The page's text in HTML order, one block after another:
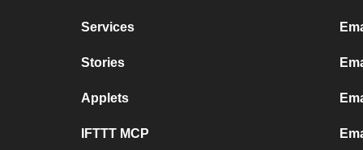
Services
Stories
Applets
IFTTT MCP